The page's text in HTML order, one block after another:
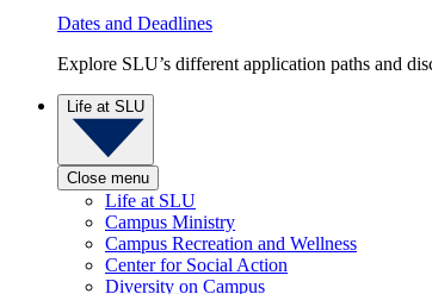
Dates and Deadlines
Explore SLU’s different application paths and
Life at SLU
Close menu
Life at SLU
Campus Ministry
Campus Recreation and Wellness
Center for Social Action
Diversity on Campus